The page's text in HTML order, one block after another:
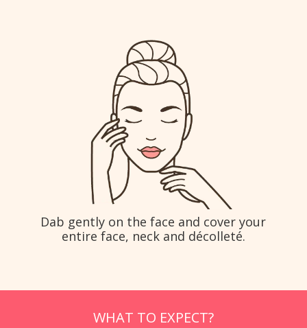
Dab gently on the face and cover your
entire face, neck and décolleté.
WHAT TO EXPECT?